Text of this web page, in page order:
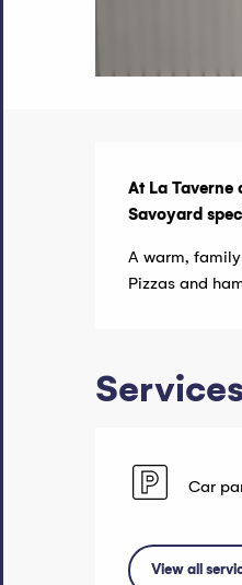
At La
Savoyard
A warm,
Pizzas and
Car
View all